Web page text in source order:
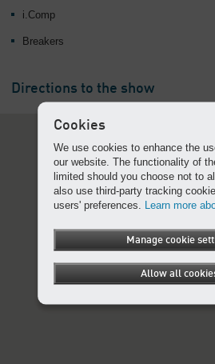
i.Comp
Breakers
Directions to the show
Cookies
We use cookies to enhance the
our website. The functionality of
limited should you choose not to
also use third-party tracking
users' preferences. Learn more
Manage cookie
Allow all